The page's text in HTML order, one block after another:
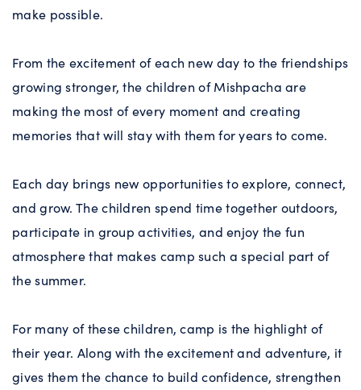
make possible.
From the excitement of each new day to the friendships
growing stronger, the children of Mishpacha are
making the most of every moment and creating
memories that will stay with them for years to come.
Each day brings new opportunities to explore, connect,
and grow. The children spend time together outdoors,
participate in group activities, and enjoy the fun
atmosphere that makes camp such a special part of
the summer.
For many of these children, camp is the highlight of
their year. Along with the excitement and adventure, it
gives them the chance to build confidence, strengthen